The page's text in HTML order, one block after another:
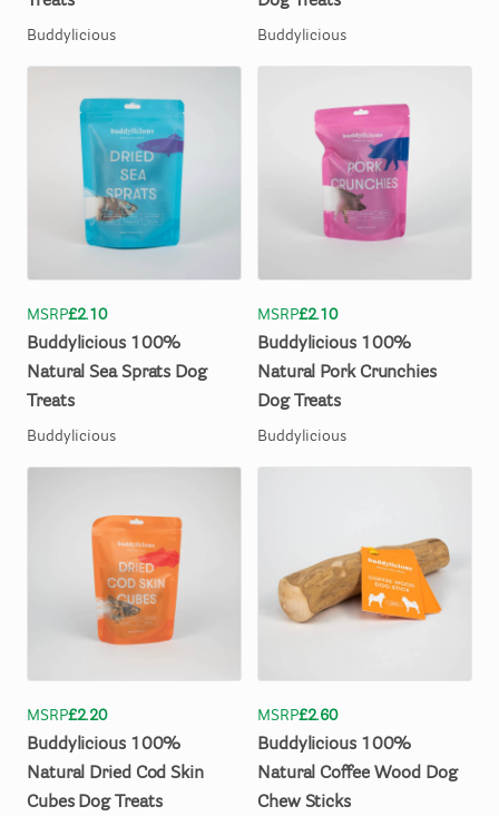
Buddylicious Buddylicious
MSRP£2.10
Buddylicious 100%
Natural Sea Sprats Dog
Treats
Buddylicious
MSRP£2.10
Buddylicious 100%
Natural Pork Crunchies
Dog
Treats
Buddylicious
MSRP£2.20
Buddylicious 100%
Natural Dried Cod Skin
Cubes Dog Treats
MSRP£2.60
Buddylicious 100%
Natural Coffee Wood Dog
Chew Sticks